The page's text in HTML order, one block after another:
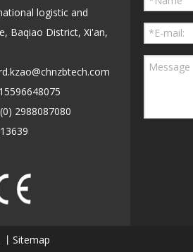
logistic and
Baqiao District, Xi'an,
15596648075
Sitemap